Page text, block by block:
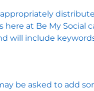
here at Be My
will include
be asked to add